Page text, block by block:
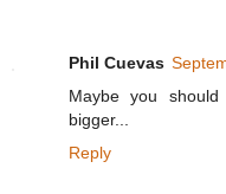
Phil Cuevas
Maybe you
bigger...
Reply